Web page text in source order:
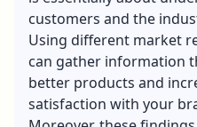
customers and the
Using different market
can gather information
better products and
satisfaction with your